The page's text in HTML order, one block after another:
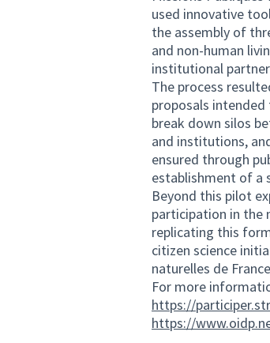
used innovative
the assembly of
and non-human
institutional
The process
proposals
break down silos
and institutions,
ensured through
establishment of a
Beyond this pilot
participation in the
replicating this
citizen science
naturelles de
For more
https://
https://